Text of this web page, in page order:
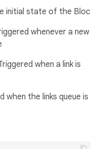
initial state of the Bloc
whenever a new
when a link is
when the links queue is